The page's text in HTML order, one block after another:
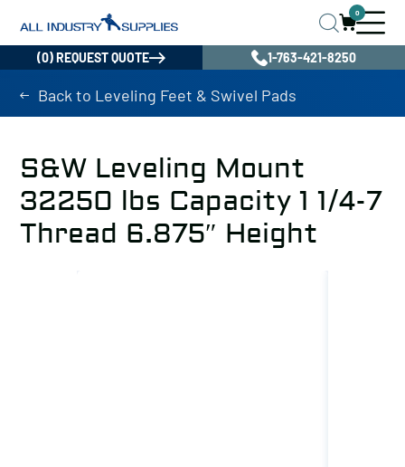
0
(0) REQUEST QUOTE 1-763-421-8250
Back to Leveling Feet & Swivel Pads
S&W Leveling Mount
32250 lbs Capacity 1 1/4-7
Thread 6.875″ Height